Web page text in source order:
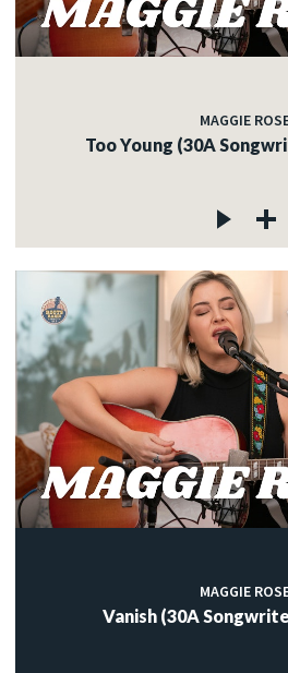
MAGGIE
Too Young (30A
MAGGIE
Vanish (30A